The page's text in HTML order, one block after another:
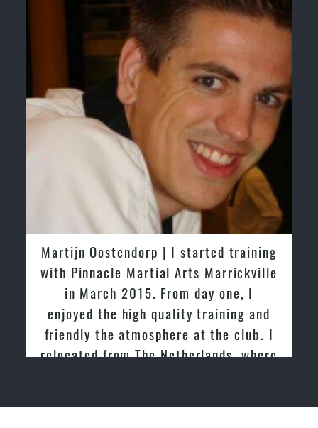
Martijn Oostendorp | I started training
with Pinnacle Martial Arts Marrickville
in March 2015. From day one, I
enjoyed the high quality training and
friendly the atmosphere at the club. I
relocated from The Netherlands, where